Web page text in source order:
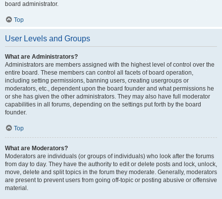
board administrator.
Top
User Levels and Groups
What are Administrators?
Administrators are members assigned with the highest level of control over the
entire board. These members can control all facets of board operation,
including setting permissions, banning users, creating usergroups or
moderators, etc., dependent upon the board founder and what permissions he
or she has given the other administrators. They may also have full moderator
capabilities in all forums, depending on the settings put forth by the board
founder.
Top
What are Moderators?
Moderators are individuals (or groups of individuals) who look after the forums
from day to day. They have the authority to edit or delete posts and lock, unlock,
move, delete and split topics in the forum they moderate. Generally, moderators
are present to prevent users from going off-topic or posting abusive or offensive
material.